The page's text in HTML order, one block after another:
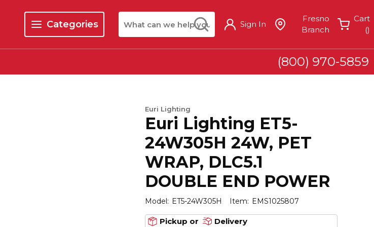
Categories
menu
Site Search submit search
Sign In
Fresno
Branch
Cart
()
(800) 970-5859
Euri Lighting
Euri Lighting ET5-
24W305H 24W, PET
WRAP, DLC5.1
DOUBLE END POWER
Model: ET5-24W305H Item: EMS1025807
Pickup or Delivery